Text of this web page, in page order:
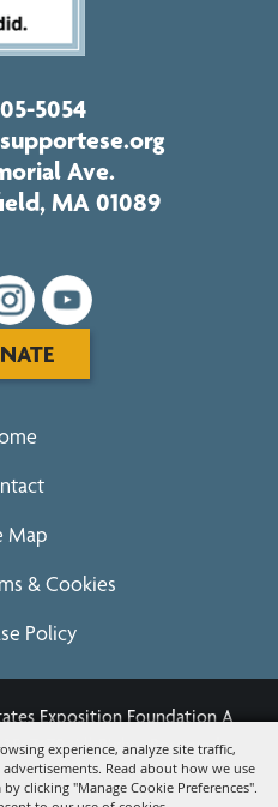
experience, analyze site traffic,
Read about how we use
clicking "Manage Cookie Preferences".
5054
Ave.
MA 01089
Map
& Cookies
Policy
Exposition Foundation A
All Rights Reserved.